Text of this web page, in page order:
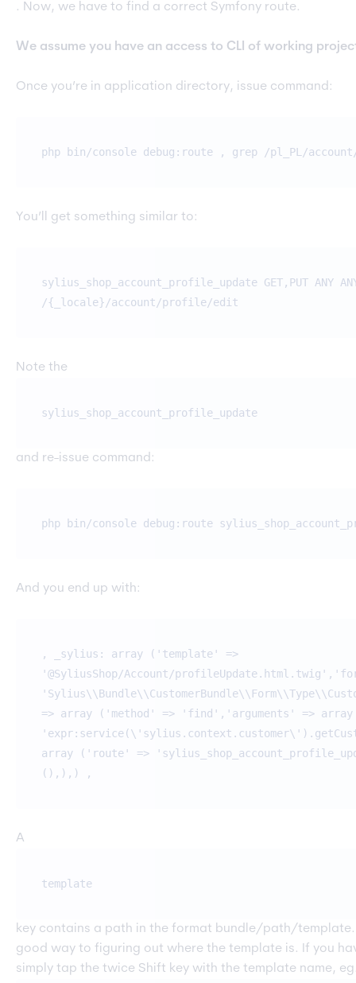
. Now, we have to find a correct Symfony route.
We assume you have an access to CLI of working
Once you’re in application directory, issue command:
php bin/console debug:route , grep /pl_PL/
You’ll get something similar to:
sylius_shop_account_profile_update GET,PUT ANY
/{_locale}/account/profile/edit
Note the
sylius_shop_account_profile_update
and re-issue command:
php bin/console debug:route
And you end up with:
, _sylius: array ('template' =>
'@SyliusShop/Account/
=> array ('method' => 'find','arguments' => array
array ('route' =>
(),),) ,
A
template
key contains a path in the format bundle/path/
good way to figuring out where the template is. If you
simply tap the twice Shift key with the template name,